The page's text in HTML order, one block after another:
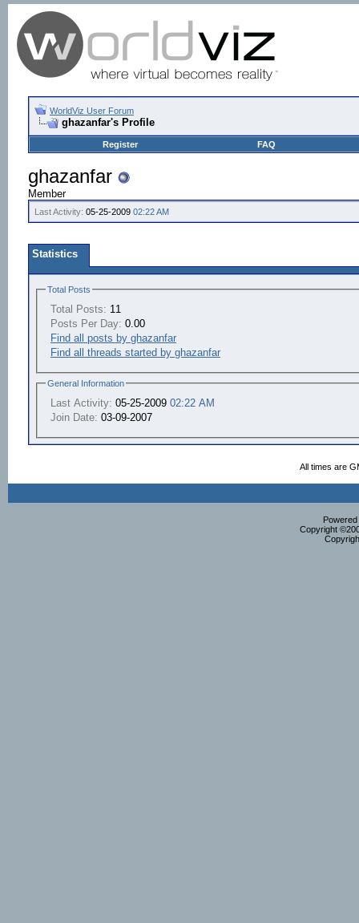
WorldViz User Forum
ghazanfar's Profile
Register FAQ
ghazanfar
Member
Last Activity: 05-25-2009 02:22 AM
Statistics
Total Posts
Total Posts: 11
Posts Per Day: 0.00
Find all posts by ghazanfar
Find all threads started by ghazanfar
General Information
Last Activity: 05-25-2009 02:22 AM
Join Date: 03-09-2007
All times are
Copyright